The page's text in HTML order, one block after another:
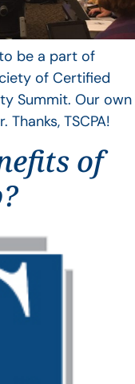
be a part of
of Certified
Summit. Our own
TSCPA!
of